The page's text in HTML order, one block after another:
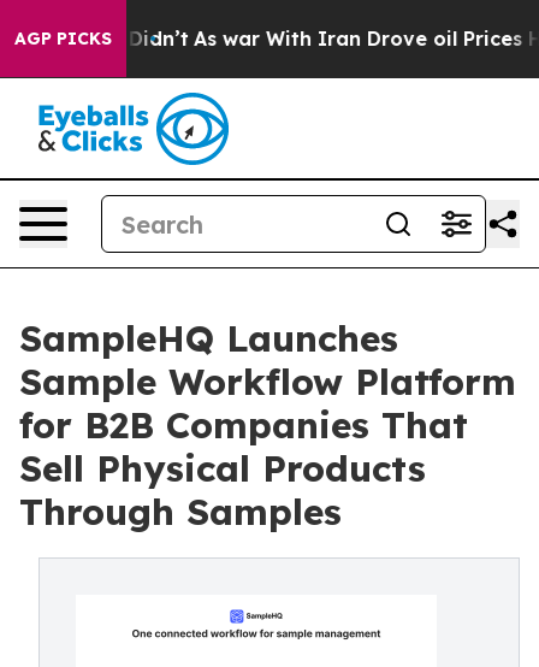
AGP PICKS
it Didn’t As war With Iran Drove oil Prices
SampleHQ Launches
Sample Workflow Platform
for B2B Companies That
Sell Physical Products
Through Samples